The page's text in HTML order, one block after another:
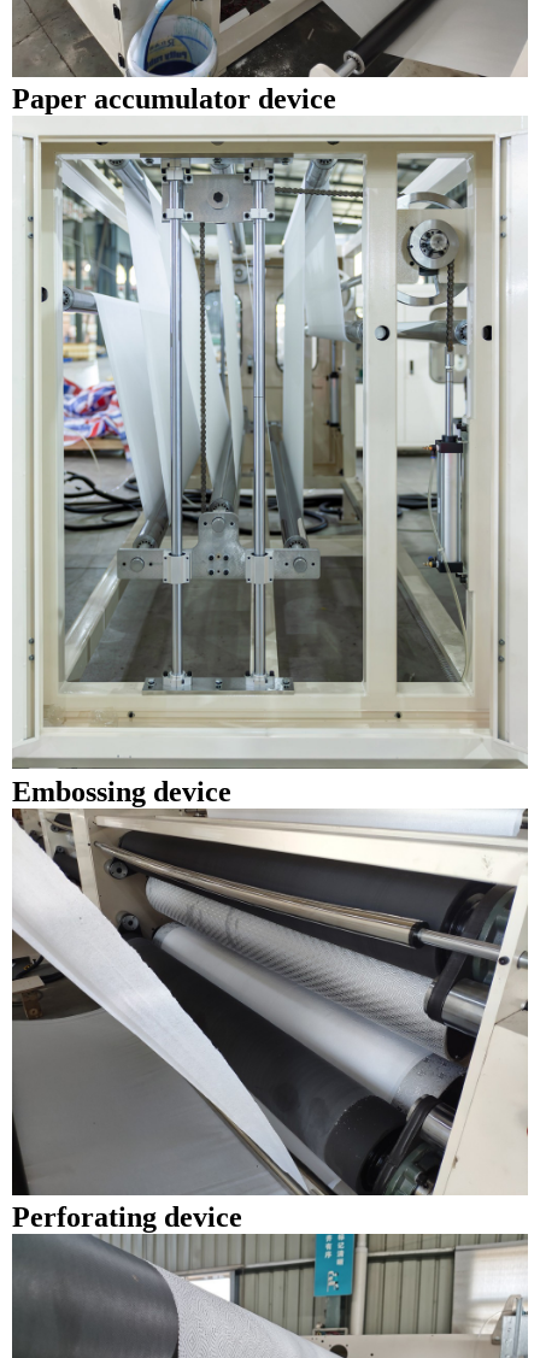
Paper accumulator device
Embossing device
Perforating device